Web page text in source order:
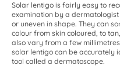
Solar lentigo is fairly easy to
examination by a
or uneven in shape. They can
colour from skin coloured, to
also vary from a few
solar lentigo can be accurately
tool called a dermatoscope.